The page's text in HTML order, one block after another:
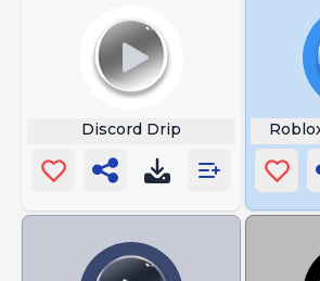
Discord Drip